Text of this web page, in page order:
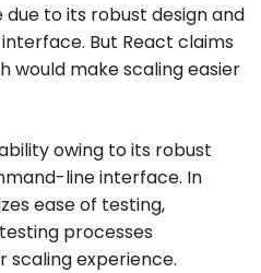
to its robust design and
But React claims
would make scaling easier
owing to its robust
line interface. In
ease of testing,
processes
experience.